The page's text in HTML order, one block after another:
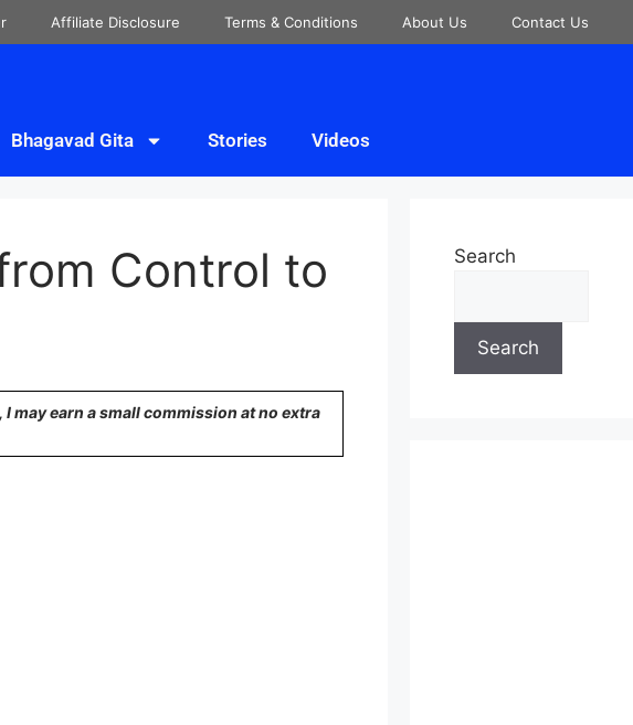
Affiliate Disclosure Terms & Conditions About Us Contact Us
Bhagavad Gita Stories Videos
Control to
may earn a small commission at no extra
Search
Search